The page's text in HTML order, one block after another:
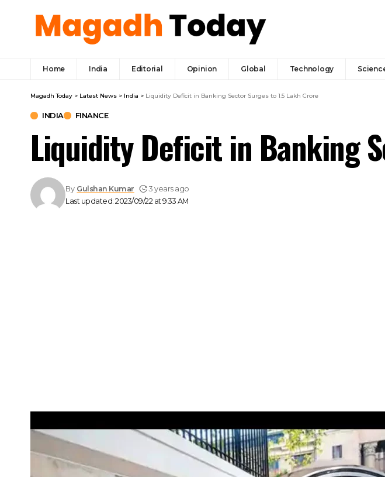
Home India Editorial Opinion Global Technology
Magadh Today > Latest News > India > Liquidity Deficit in Banking Sector Surges to ₹1.5 Lakh Crore
INDIA FINANCE
Liquidity Deficit in Banking
Last updated: 2023/09/22 at 9:33 AM
By Gulshan Kumar 3 years ago